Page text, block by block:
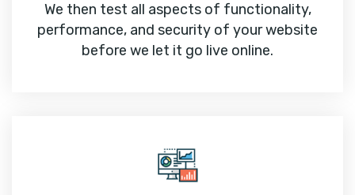
We then test all aspects of functionality,
performance, and security of your website
before we let it go live online.